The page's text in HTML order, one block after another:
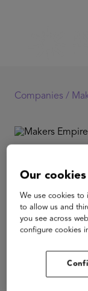
Companies /
Makers Empire
printing
as 5. This is
focuses on
around 50,000
Our cookies
We use cookies to
to allow us and
you see across
configure cookies